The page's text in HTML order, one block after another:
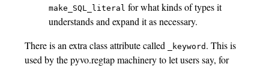
make_SQL_literal for what kinds of types it
understands and expand it as necessary.
There is an extra class attribute called
_keyword . This is
used by the pyvo.regtap machinery to let users say, for